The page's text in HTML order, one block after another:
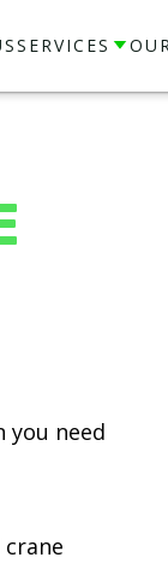
SERVICES
you need